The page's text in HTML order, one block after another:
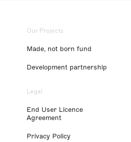
Our Projects
Made, not born fund
Development partnership
Legal
End User Licence
Agreement
Privacy Policy